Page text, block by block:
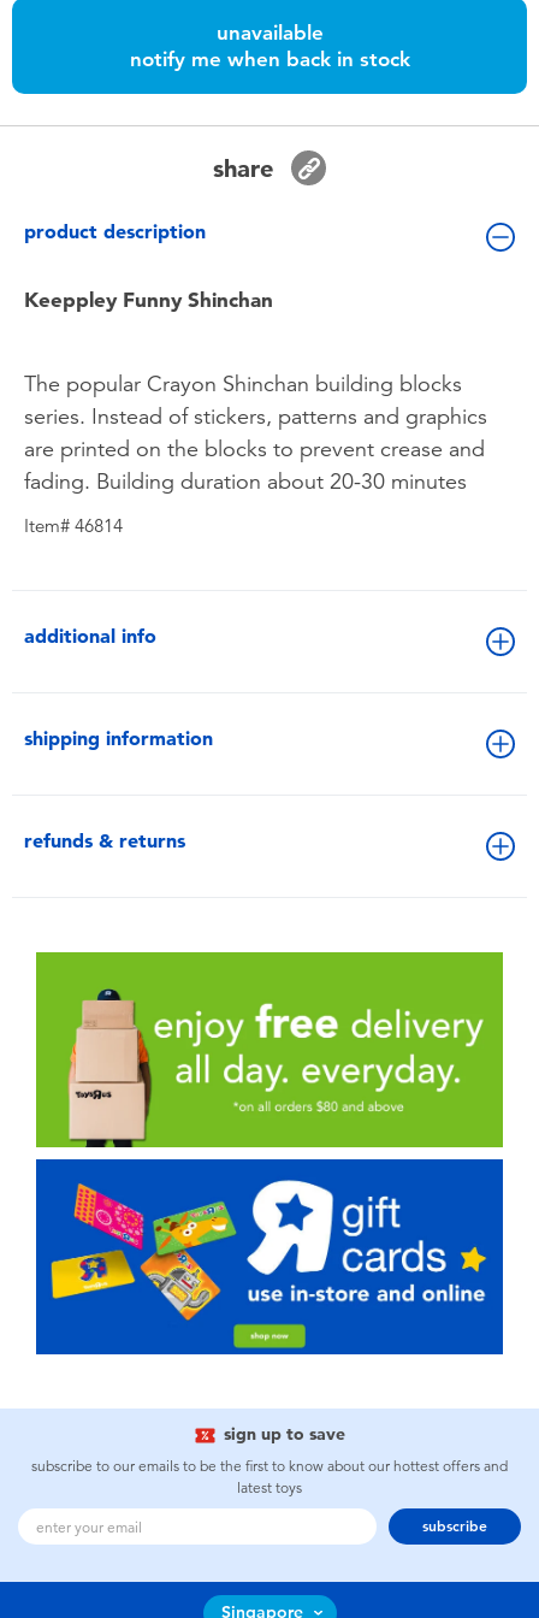
Blind Box
Collectible Characters
unavailable
notify me when back in stock
share
product description
Keeppley Funny Shinchan
The popular Crayon Shinchan building blocks
series. Instead of stickers, patterns and graphics
are printed on the blocks to prevent crease and
fading. Building duration about 20-30 minutes
Item# 46814
additional info
shipping information
refunds & returns
sign up to save
subscribe to our emails to be the first to know about our hottest offers and
latest toys
subscribe
Singapore